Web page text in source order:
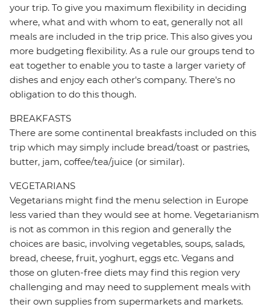
your trip. To give you maximum flexibility in deciding
where, what and with whom to eat, generally not all
meals are included in the trip price. This also gives you
more budgeting flexibility. As a rule our groups tend to
eat together to enable you to taste a larger variety of
dishes and enjoy each other's company. There's no
obligation to do this though.
BREAKFASTS
There are some continental breakfasts included on this
trip which may simply include bread/toast or pastries,
butter, jam, coffee/tea/juice (or similar).
VEGETARIANS
Vegetarians might find the menu selection in Europe
less varied than they would see at home. Vegetarianism
is not as common in this region and generally the
choices are basic, involving vegetables, soups, salads,
bread, cheese, fruit, yoghurt, eggs etc. Vegans and
those on gluten-free diets may find this region very
challenging and may need to supplement meals with
their own supplies from supermarkets and markets.